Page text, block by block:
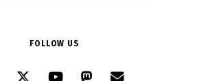
FOLLOW US